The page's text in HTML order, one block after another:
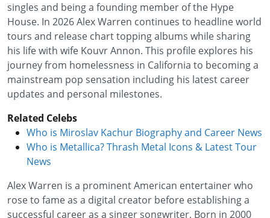
singles and being a founding member of the Hype
House. In 2026 Alex Warren continues to headline world
tours and release chart topping albums while sharing
his life with wife Kouvr Annon. This profile explores his
journey from homelessness in California to becoming a
mainstream pop sensation including his latest career
updates and personal milestones.
Related Celebs
Who is Miroslav Kachur Biography and Career News
Who is Metallica? Thrash Metal Icons & Latest Tour
News
Alex Warren is a prominent American entertainer who
rose to fame as a digital creator before establishing a
successful career as a singer songwriter. Born in 2000